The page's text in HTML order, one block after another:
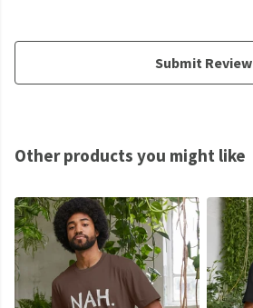
Submit Review
Other products you might like